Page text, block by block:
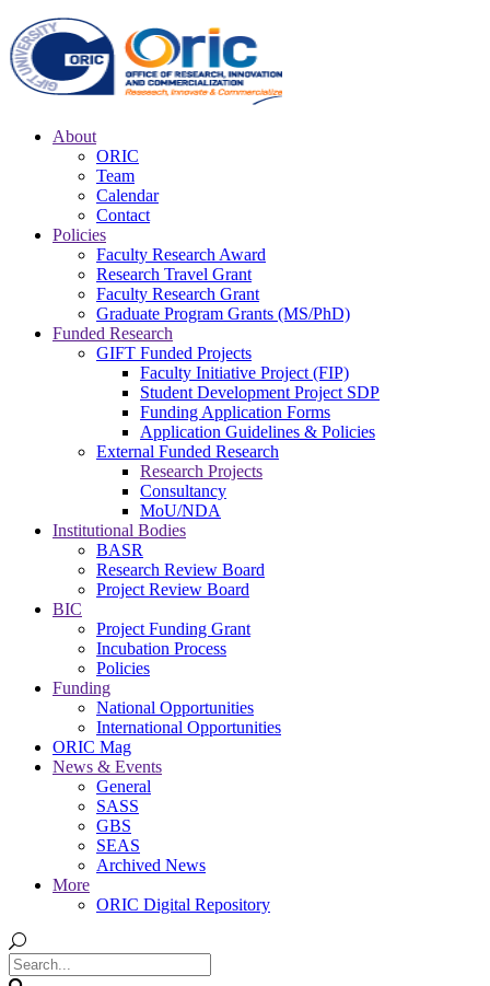
About
ORIC
Team
Calendar
Contact
Policies
Faculty Research Award
Research Travel Grant
Faculty Research Grant
Graduate Program Grants (MS/PhD)
Funded Research
GIFT Funded Projects
Faculty Initiative Project (FIP)
Student Development Project SDP
Funding Application Forms
Application Guidelines & Policies
External Funded Research
Research Projects
Consultancy
MoU/NDA
Institutional Bodies
BASR
Research Review Board
Project Review Board
BIC
Project Funding Grant
Incubation Process
Policies
Funding
National Opportunities
International Opportunities
ORIC Mag
News & Events
General
SASS
GBS
SEAS
Archived News
More
ORIC Digital Repository